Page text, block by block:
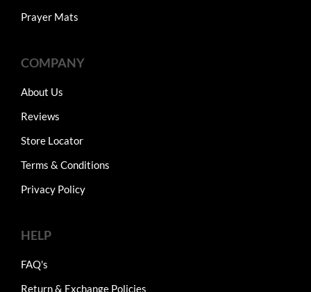
Prayer Mats
COMPANY
About Us
Reviews
Store Locator
Terms & Conditions
Privacy Policy
HELP
FAQ's
Return & Exchange Policies